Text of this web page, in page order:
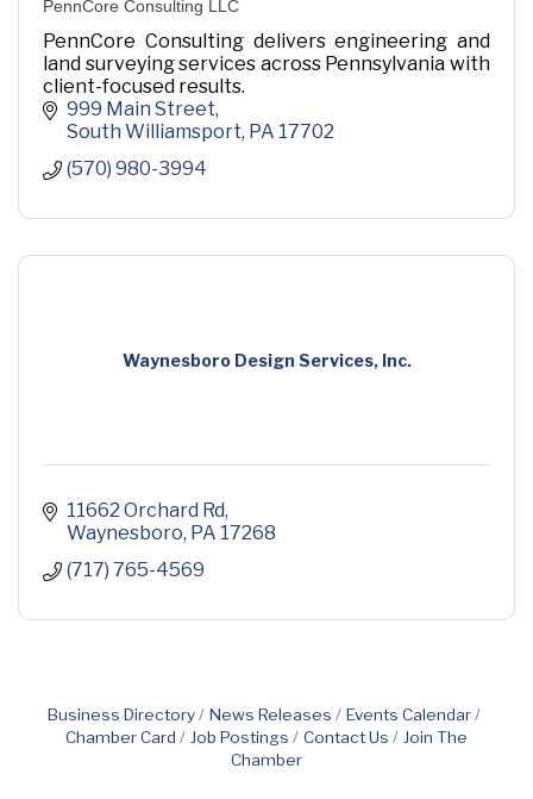
PennCore Consulting LLC
PennCore Consulting delivers engineering and
land surveying services across Pennsylvania with
client-focused results.
999 Main Street
South Williamsport PA 17702
(570) 980-3994
Waynesboro Design Services, Inc.
11662 Orchard Rd
Waynesboro PA 17268
(717) 765-4569
Business Directory News Releases
Events Calendar
Chamber Card
Job Postings Contact Us
Join The
Chamber